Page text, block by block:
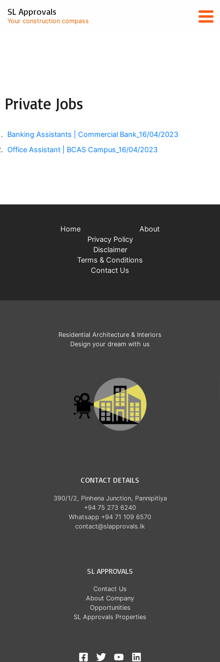
content
SL Approvals
Your construction compass
Private Jobs
Banking Assistants | Commercial Bank _16/04/2023
Office Assistant | BCAS Campus _16/04/2023
Home
About
Privacy Policy
Disclaimer
Terms & Conditions
Contact Us
Residential Architecture & Interiors
Design your dream with us
CONTACT DETAILS
390/1/2, Pinhena Junction, Pannipitiya
+94 75 273 6240
Whatsapp +94 71 109 6570
contact@slapprovals.lk
SL APPROVALS
Contact Us
About Company
Opportunities
SL Approvals Properties